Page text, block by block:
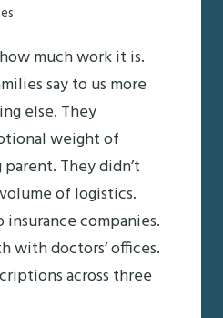
much work it is.
say to us more
else. They
weight of
They didn’t
of logistics.
companies.
with doctors’ offices.
across three